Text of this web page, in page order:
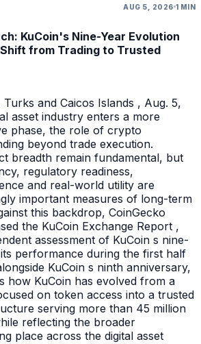
AUG 5, 2026 1 MIN
KuCoin's Nine-Year Evolution
from Trading to Trusted
Turks and Caicos Islands , Aug. 5,
asset industry enters a more
phase, the role of crypto
beyond trade execution.
breadth remain fundamental, but
regulatory readiness,
and real-world utility are
important measures of long-term
this backdrop, CoinGecko
the KuCoin Exchange Report ,
assessment of KuCoin s nine-
performance during the first half
KuCoin s ninth anniversary,
how KuCoin has evolved from a
on token access into a trusted
serving more than 45 million
reflecting the broader
place across the digital asset